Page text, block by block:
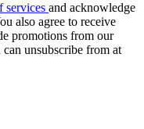
services and acknowledge
also agree to receive
promotions from our
unsubscribe from at